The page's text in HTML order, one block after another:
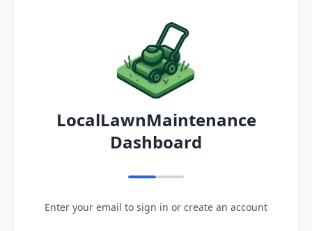
LocalLawnMaintenance
Dashboard
Enter your email to sign in or create an account